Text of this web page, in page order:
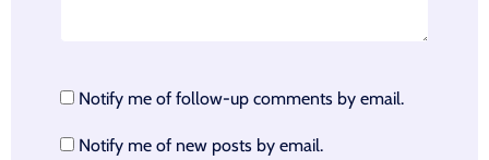
Notify me of follow-up comments by email.
Notify me of new posts by email.